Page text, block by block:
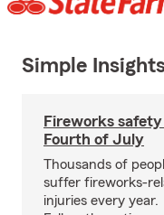
Simple
Fireworks
Fourth of July
Thousands of
suffer fireworks-
injuries every year.